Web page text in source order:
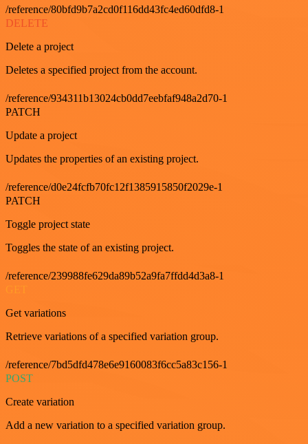
/reference/80bfd9b7a2cd0f116dd43fc4ed60dfd8-1
DELETE
Delete a project
Deletes a specified project from the account.
/reference/934311b13024cb0dd7eebfaf948a2d70-1
PATCH
Update a project
Updates the properties of an existing project.
/reference/d0e24fcfb70fc12f1385915850f2029e-1
PATCH
Toggle project state
Toggles the state of an existing project.
/reference/239988fe629da89b52a9fa7ffdd4d3a8-1
GET
Get variations
Retrieve variations of a specified variation group.
/reference/7bd5dfd478e6e9160083f6cc5a83c156-1
POST
Create variation
Add a new variation to a specified variation group.